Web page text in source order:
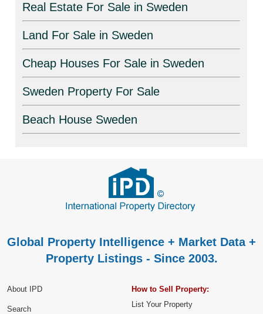
Real Estate For Sale in Sweden
Land For Sale in Sweden
Cheap Houses For Sale in Sweden
Sweden Property For Sale
Beach House Sweden
Global Property Intelligence + Market Data +
Property Listings - Since 2003.
About IPD
Search
How to Sell Property:
List Your Property